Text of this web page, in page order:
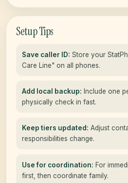
Setup Tips
Save caller ID: Store your
Care Line" on all phones.
Add local backup: Include one
physically check in fast.
Keep tiers updated: Adjust
responsibilities change.
Use for coordination: For
first, then coordinate family.